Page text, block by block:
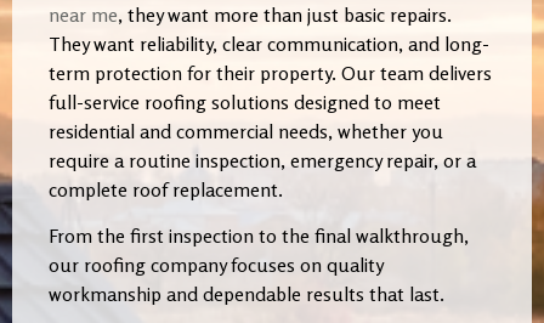
near me, they want more than just basic repairs.
They want reliability, clear communication, and long-
term protection for their property. Our team delivers
full-service roofing solutions designed to meet
residential and commercial needs, whether you
require a routine inspection, emergency repair, or a
complete roof replacement.
From the first inspection to the final walkthrough,
our roofing company focuses on quality
workmanship and dependable results that last.